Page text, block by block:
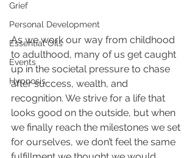
Grief
Personal Development
Essential Oils
Events
Hypnosis
As we work our way from childhood
to adulthood, many of us get caught
up in the societal pressure to chase
after success, wealth, and
recognition. We strive for a life that
looks good on the outside, but when
we finally reach the milestones we set
for ourselves, we don’t feel the same